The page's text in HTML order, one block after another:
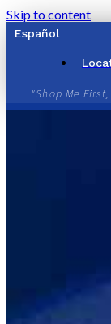
Skip to content
Español
"Shop Me